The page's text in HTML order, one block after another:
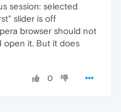
session: selected
slider is off
browser should not
open it. But it does
0